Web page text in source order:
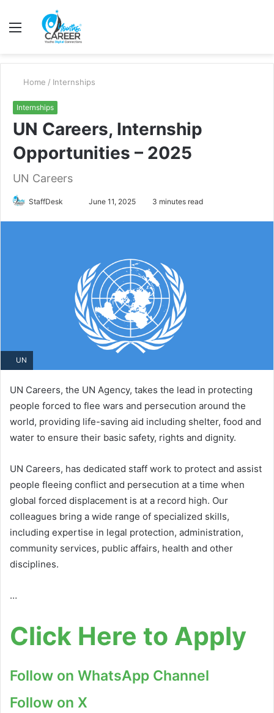
Menu
Home / Internships
Internships
UN Careers, Internship
Opportunities – 2025
UN Careers
StaffDesk
SendJune 11, 2025 3 minutes read
UN
UN Careers, the UN Agency, takes the lead in protecting
people forced to flee wars and persecution around the
world, providing life-saving aid including shelter, food and
water to ensure their basic safety, rights and dignity.
UN Careers, has dedicated staff work to protect and assist
people fleeing conflict and persecution at a time when
global forced displacement is at a record high. Our
colleagues bring a wide range of specialized skills,
including expertise in legal protection, administration,
community services, public affairs, health and other
disciplines.
…
Click Here to Apply
Follow on WhatsApp Channel
Follow on X